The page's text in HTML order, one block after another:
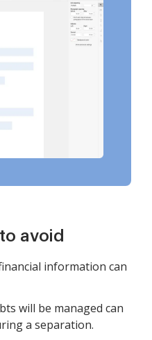
avoid
information can
will be managed can
a separation.